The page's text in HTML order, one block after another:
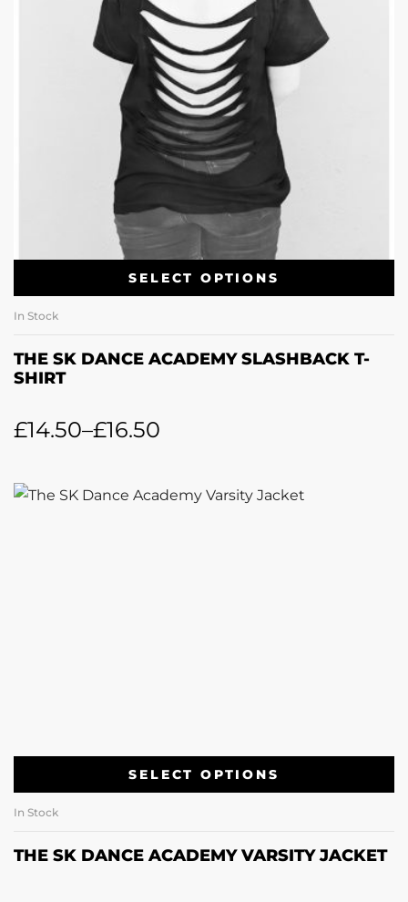
SELECT OPTIONS
In Stock
THE SK DANCE ACADEMY SLASHBACK T-
SHIRT
£14.50–£16.50
SELECT OPTIONS
In Stock
THE SK DANCE ACADEMY VARSITY JACKET